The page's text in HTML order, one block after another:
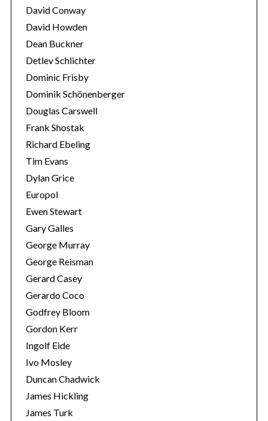
David Conway
David Howden
Dean Buckner
Detlev Schlichter
Dominic Frisby
Dominik Schönenberger
Douglas Carswell
Frank Shostak
Richard Ebeling
Tim Evans
Dylan Grice
Europol
Ewen Stewart
Gary Galles
George Murray
George Reisman
Gerard Casey
Gerardo Coco
Godfrey Bloom
Gordon Kerr
Ingolf Eide
Ivo Mosley
Duncan Chadwick
James Hickling
James Turk